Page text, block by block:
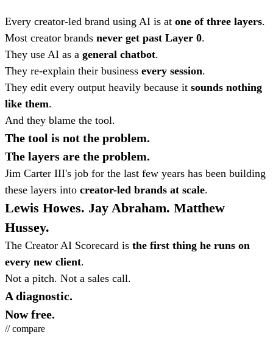
Every creator-led brand using AI is at one of three layers.
Most creator brands never get past Layer 0.
They use AI as a general chatbot.
They re-explain their business every session.
They edit every output heavily because it sounds nothing
like them.
And they blame the tool.
The tool is not the problem.
The layers are the problem.
Jim Carter III's job for the last few years has been building
these layers into creator-led brands at scale.
Lewis Howes. Jay Abraham. Matthew
Hussey.
The Creator AI Scorecard is the first thing he runs on
every new client.
Not a pitch. Not a sales call.
A diagnostic.
Now free.
// compare